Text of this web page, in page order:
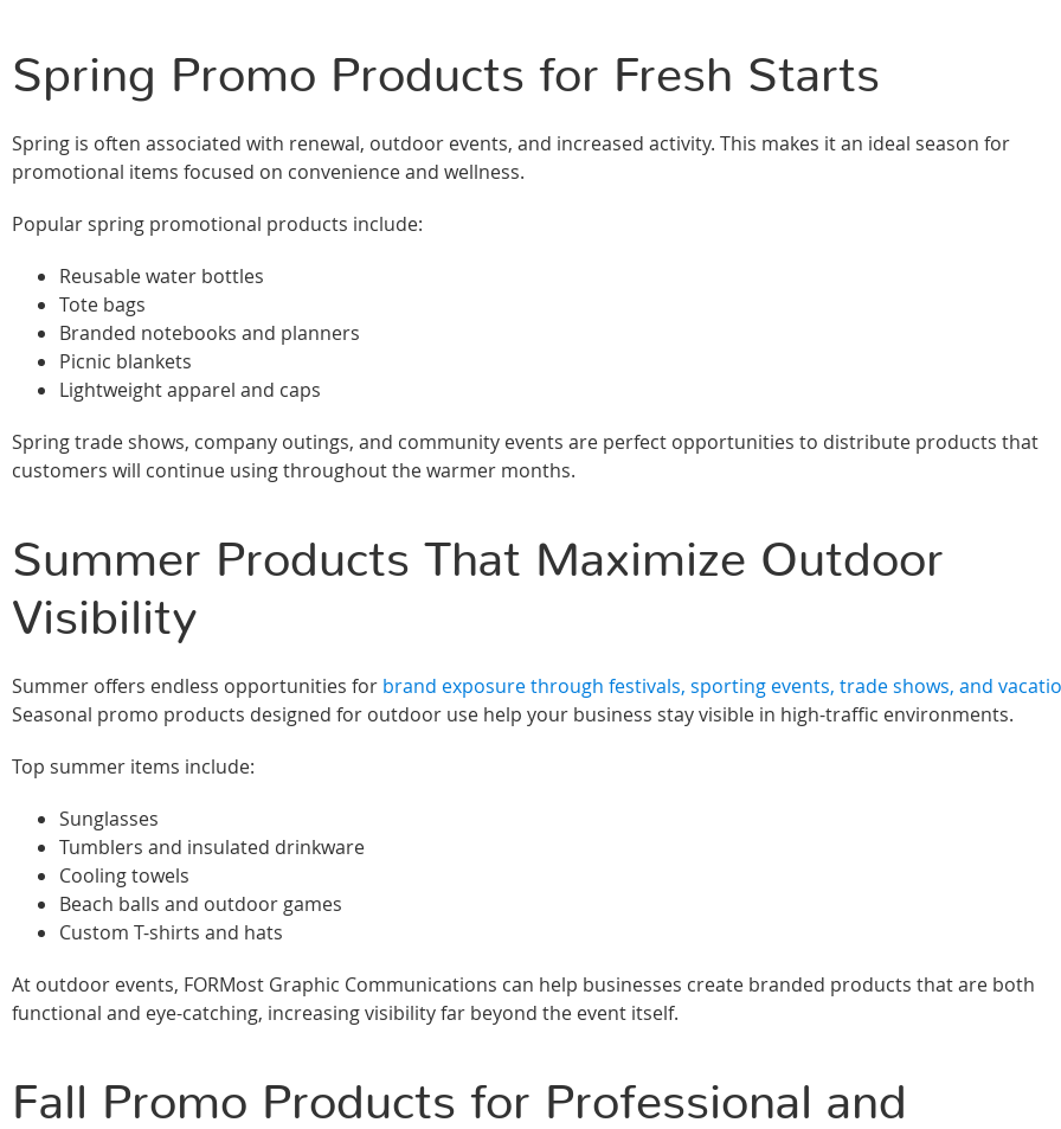
Spring Promo Products for Fresh Starts
Spring is often associated with renewal, outdoor events, and increased activity. This makes it an ideal season for
promotional items focused on convenience and wellness.
Popular spring promotional products include:
Reusable water bottles
Tote bags
Branded notebooks and planners
Picnic blankets
Lightweight apparel and caps
Spring trade shows, company outings, and community events are perfect opportunities to distribute products that
customers will continue using throughout the warmer months.
Summer Products That Maximize Outdoor
Visibility
Summer offers endless opportunities for brand exposure through festivals, sporting events, trade shows, and
Seasonal promo products designed for outdoor use help your business stay visible in high-traffic environments.
Top summer items include:
Sunglasses
Tumblers and insulated drinkware
Cooling towels
Beach balls and outdoor games
Custom T-shirts and hats
At outdoor events, FORMost Graphic Communications can help businesses create branded products that are both
functional and eye-catching, increasing visibility far beyond the event itself.
Fall Promo Products for Professional and